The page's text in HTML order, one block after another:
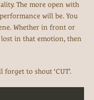
The more open with
will be. You
Whether in front or
in that emotion, then
to shout ‘CUT’.